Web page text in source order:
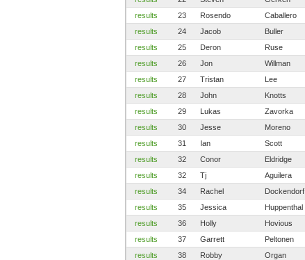
results
23 Rosendo Caballero
results
24 Jacob Buller
results
25 Deron Ruse
results
26 Jon Willman
results
27 Tristan Lee
results
28 John Knotts
results
29 Lukas Zavorka
results
30 Jesse Moreno
results
31 Ian Scott
results
32 Conor Eldridge
results
32 Tj Aguilera
results
34 Rachel Dockendorf
results
35 Jessica Huppenthal
results
36 Holly Hovious
results
37 Garrett Peltonen
results
38 Robby Organ